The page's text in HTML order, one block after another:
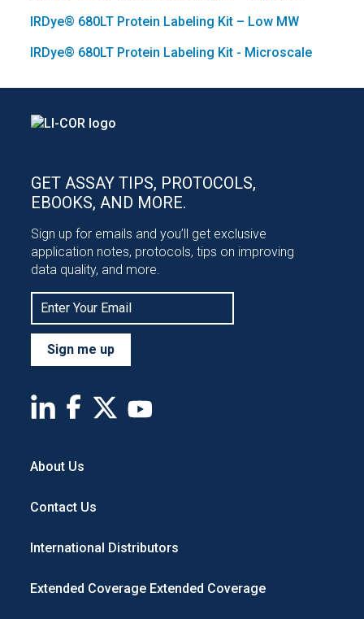
IRDye® 680LT Protein Labeling Kit – Low MW
IRDye® 680LT Protein Labeling Kit - Microscale
GET ASSAY TIPS, PROTOCOLS,
EBOOKS, AND MORE.
Sign up for emails and you’ll get exclusive
application notes, protocols, tips on improving
data quality, and more.
Sign me up
About Us
Contact Us
International Distributors
Extended Coverage Extended Coverage